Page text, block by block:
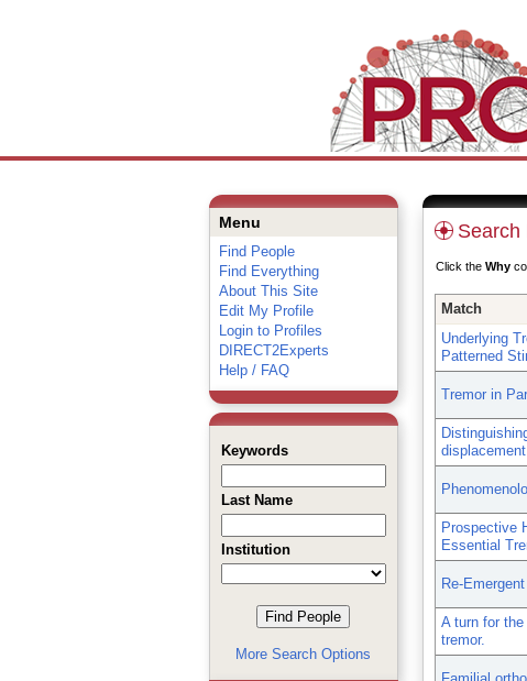
Menu
Find People
Find Everything
About This Site
Edit My Profile
Login to Profiles
DIRECT2Experts
Help / FAQ
Keywords
Last Name
Institution
More Search Options
Search
Click the Why
Match
Underlying
Patterned
Tremor in
Prospective
Essential
Re-
A turn for
tremor.